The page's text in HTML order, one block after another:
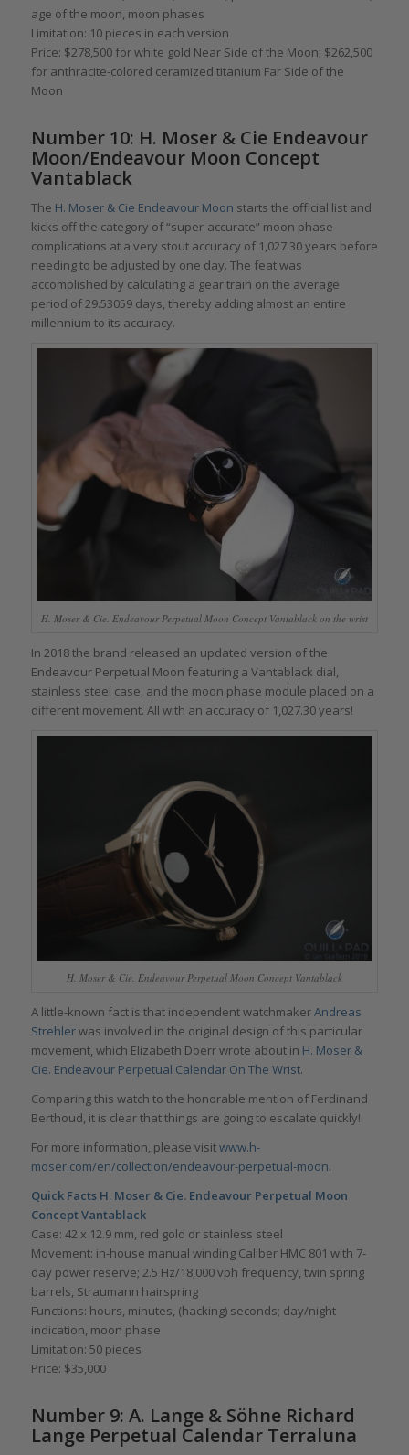
age of the moon, moon phases
Limitation: 10 pieces in each version
Price: $278,500 for white gold Near Side of the Moon; $262,500
for anthracite-colored ceramized titanium Far Side of the
Moon
Number 10: H. Moser & Cie Endeavour
Moon/Endeavour Moon Concept
Vantablack
The H. Moser & Cie Endeavour Moon starts the official list and
kicks off the category of “super-accurate” moon phase
complications at a very stout accuracy of 1,027.30 years before
needing to be adjusted by one day. The feat was
accomplished by calculating a gear train on the average
period of 29.53059 days, thereby adding almost an entire
millennium to its accuracy.
H. Moser & Cie. Endeavour Perpetual Moon Concept Vantablack on the wrist
In 2018 the brand released an updated version of the
Endeavour Perpetual Moon featuring a Vantablack dial,
stainless steel case, and the moon phase module placed on a
different movement. All with an accuracy of 1,027.30 years!
H. Moser & Cie. Endeavour Perpetual Moon Concept Vantablack
A little-known fact is that independent watchmakerAndreas
Strehlerwas involved in the original design of this particular
movement, which Elizabeth Doerr wrote about in H. Moser &
Cie. Endeavour Perpetual Calendar On The Wrist.
Comparing this watch to the honorable mention of Ferdinand
Berthoud, it is clear that things are going to escalate quickly!
For more information, please visitwww.h-
moser.com/en/collection/endeavour-perpetual-moon.
Quick Facts H. Moser & Cie. Endeavour Perpetual Moon
Concept Vantablack
Case: 42 x 12.9 mm, red gold or stainless steel
Movement: in-house manual winding Caliber HMC 801 with 7-
day power reserve; 2.5 Hz/18,000 vph frequency, twin spring
barrels, Straumann hairspring
Functions: hours, minutes, (hacking) seconds; day/night
indication, moon phase
Limitation: 50 pieces
Price: $35,000
Number 9: A. Lange & Söhne Richard
Lange Perpetual Calendar Terraluna